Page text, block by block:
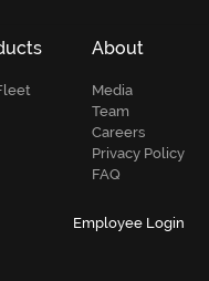
About
Media
Team
Careers
Privacy Policy
FAQ
Employee Login